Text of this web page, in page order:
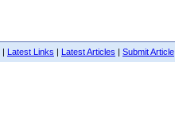
| Latest Links | Latest Articles | Submit Article